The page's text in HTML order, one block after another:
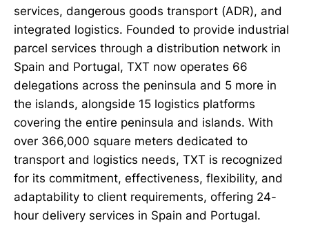
services, dangerous goods transport (ADR), and
integrated logistics. Founded to provide industrial
parcel services through a distribution network in
Spain and Portugal, TXT now operates 66
delegations across the peninsula and 5 more in
the islands, alongside 15 logistics platforms
covering the entire peninsula and islands. With
over 366,000 square meters dedicated to
transport and logistics needs, TXT is recognized
for its commitment, effectiveness, flexibility, and
adaptability to client requirements, offering 24-
hour delivery services in Spain and Portugal.